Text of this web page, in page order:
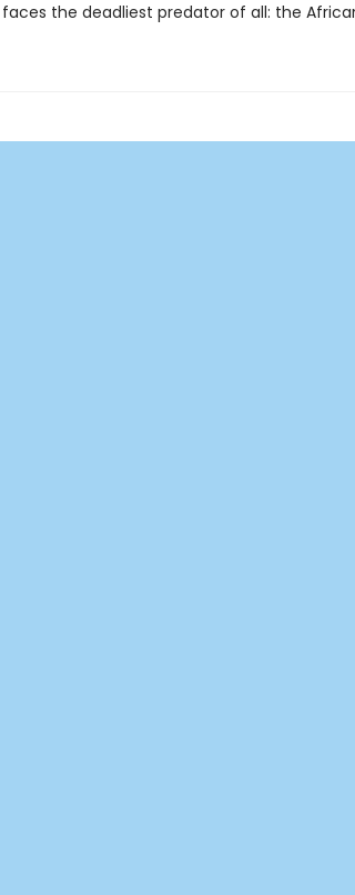
the deadliest predator of all: the